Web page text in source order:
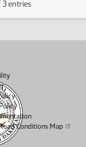
3 entries
Conditions Map